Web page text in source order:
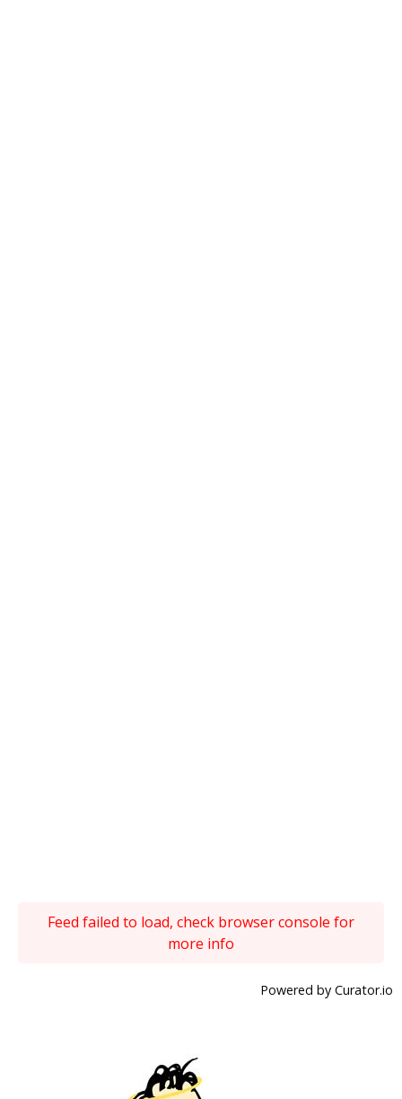
Feed failed to load, check browser console for
more info
Powered by Curator.io